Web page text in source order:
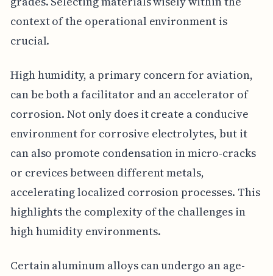
context of the operational environment is
crucial.
High humidity, a primary concern for aviation,
can be both a facilitator and an accelerator of
corrosion. Not only does it create a conducive
environment for corrosive electrolytes, but it
can also promote condensation in micro-cracks
or crevices between different metals,
accelerating localized corrosion processes. This
highlights the complexity of the challenges in
high humidity environments.
Certain aluminum alloys can undergo an age-